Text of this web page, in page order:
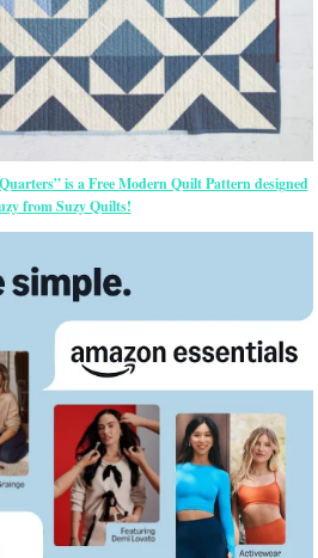
is a Free Modern Quilt Pattern designed
from Suzy Quilts!